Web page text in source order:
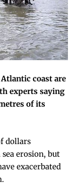
Atlantic coast are
experts saying
of its
dollars
erosion, but
exacerbated